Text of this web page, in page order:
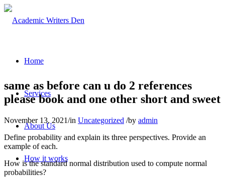
Home
Services
About Us
How it works
same as before can u do 2 references
please book and one other short and sweet
November 13, 2021/in Uncategorized /by admin
Define probability and explain its three perspectives. Provide an
example of each.
How is the standard normal distribution used to compute normal
probabilities?